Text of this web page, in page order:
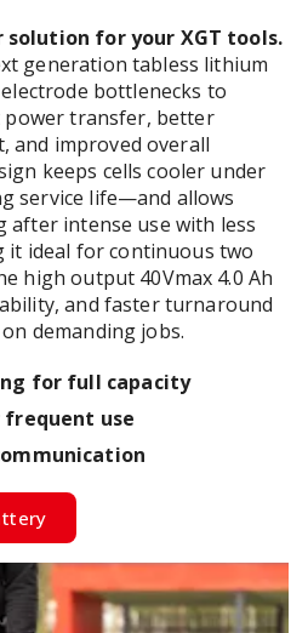
for your XGT tools.
generation tabless lithium
bottlenecks to
transfer, better
and improved overall
keeps cells cooler under
service life—and allows
after intense use with less
it ideal for continuous two
high output 40Vmax 4.0 Ah
and faster turnaround
demanding jobs.
for full capacity
frequent use